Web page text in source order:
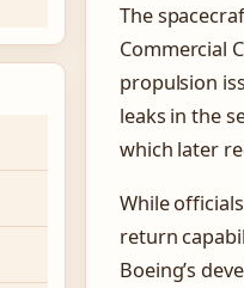
The
Commercial
propulsion
leaks in the
which later
While
return
Boeing’s